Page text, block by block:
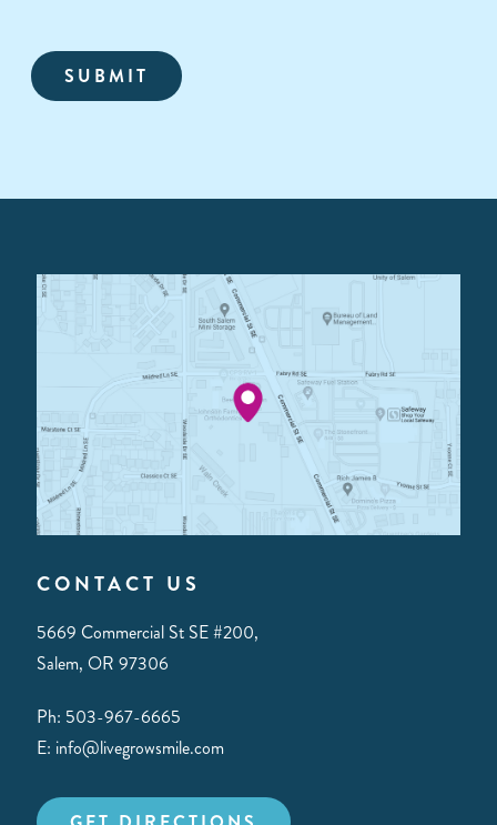
CONTACT US
5669 Commercial St SE #200,
Salem, OR 97306
Ph: 503-967-6665
E: info@livegrowsmile.com